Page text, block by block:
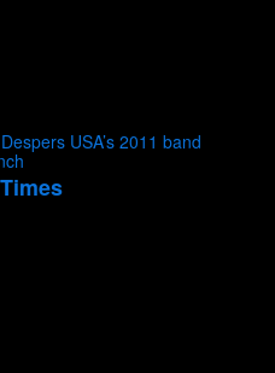
USA’s 2011 band